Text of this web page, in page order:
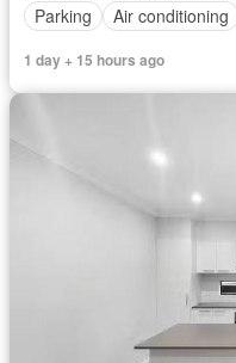
Parking
Air conditioning
1 day + 15 hours ago